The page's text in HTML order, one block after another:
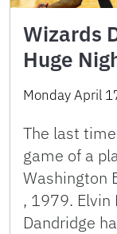
Wizards
Huge
Monday April
The last
game of a
Washington
, 1979. Elvin
Dandridge